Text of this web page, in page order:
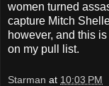
women turned
capture Mitch
however, and this
on my pull list.
Starman at 10:03 PM